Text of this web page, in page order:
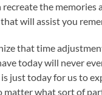
recreate the memories
that will assist you
that time
today will never
just today for us to
matter what sort of